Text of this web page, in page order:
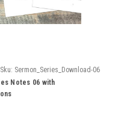
Sku: Sermon_Series_Download-06
Notes 06 with